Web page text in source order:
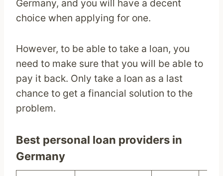
Germany, and you will have a decent
choice when applying for one.
However, to be able to take a loan, you
need to make sure that you will be able to
pay it back. Only take a loan as a last
chance to get a financial solution to the
problem.
Best personal loan providers in
Germany